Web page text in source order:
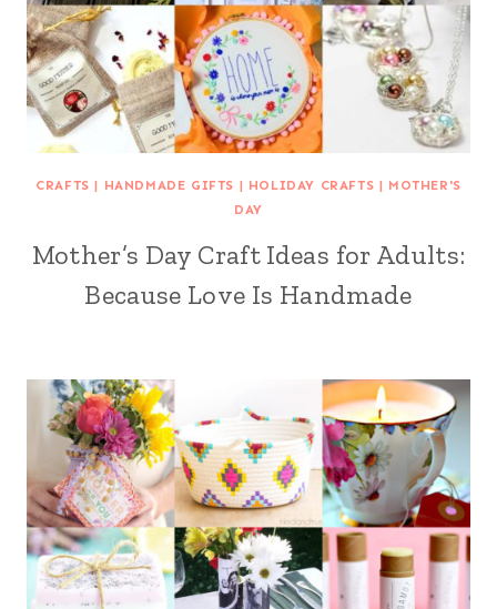
CRAFTS | HANDMADE GIFTS | HOLIDAY CRAFTS | MOTHER'S
DAY
Mother’s Day Craft Ideas for Adults:
Because Love Is Handmade